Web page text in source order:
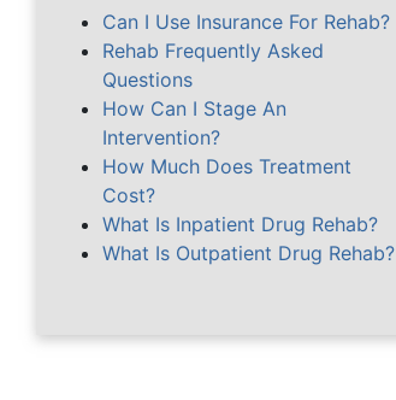
Can I Use Insurance For Rehab?
Rehab Frequently Asked
Questions
How Can I Stage An
Intervention?
How Much Does Treatment
Cost?
What Is Inpatient Drug Rehab?
What Is Outpatient Drug Rehab?